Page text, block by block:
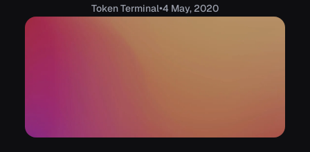
TokenTerminal•4 May, 2020